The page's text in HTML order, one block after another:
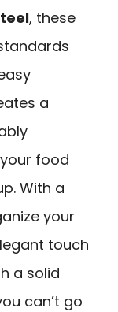
, these
a
food
With a
your
touch
a solid
can’t go